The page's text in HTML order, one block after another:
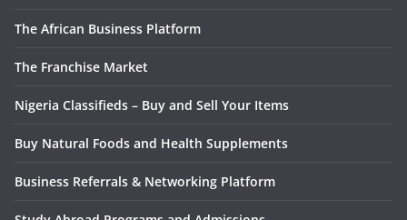
The African Business Platform
The Franchise Market
Nigeria Classifieds – Buy and Sell Your Items
Buy Natural Foods and Health Supplements
Business Referrals & Networking Platform